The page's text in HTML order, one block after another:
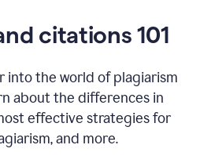
citations 101
into the world of plagiarism
about the differences in
effective strategies for
and more.